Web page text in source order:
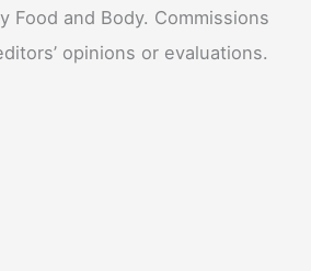
Food and Body. Commissions
opinions or evaluations.